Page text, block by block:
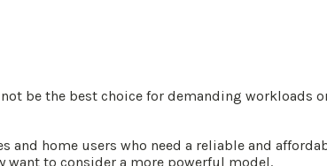
be the best choice for demanding workloads
and home users who need a reliable and
want to consider a more powerful model.